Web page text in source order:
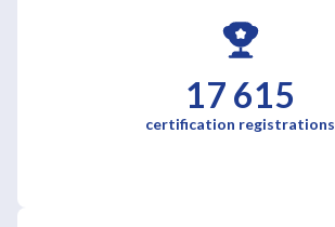
17 615
certification registrations